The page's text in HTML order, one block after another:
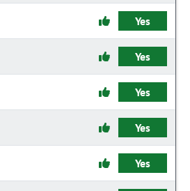
Yes
Yes
Yes
Yes
Yes